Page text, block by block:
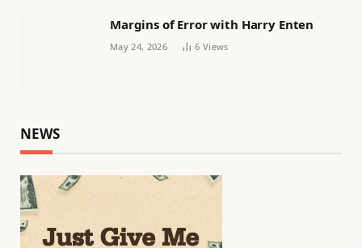
Margins of Error with Harry Enten
May 24, 2026 6 Views
NEWS